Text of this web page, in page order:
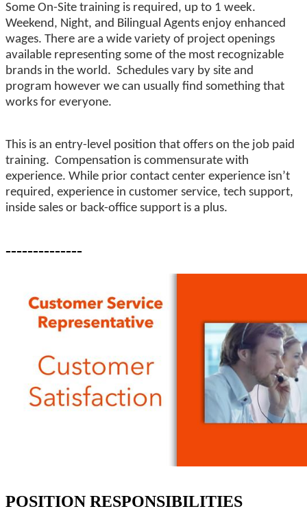
Some On-Site training is required, up to 1 week.
Weekend, Night, and Bilingual Agents enjoy enhanced
wages. There are a wide variety of project openings
available representing some of the most recognizable
brands in the world. Schedules vary by site and
program however we can usually find something that
works for everyone.
This is an entry-level position that offers on the job paid
training. Compensation is commensurate with
experience. While prior contact center experience isn’t
required, experience in customer service, tech support,
inside sales or back-office support is a plus.
--------------
POSITION RESPONSIBILITIES